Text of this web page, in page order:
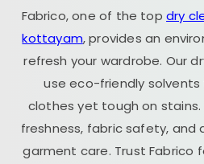
Fabrico, one of the topdry
kottayam, provides an
refresh your wardrobe. Our
use eco-friendly
clothes yet tough on stains.
freshness, fabric safety, and
garment care. Trust Fabrico